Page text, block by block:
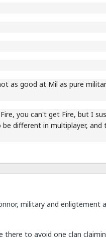
as good at Mil as pure
you can't get Fire, but I
different in multiplayer, and
military and enligtement
there to avoid one clan